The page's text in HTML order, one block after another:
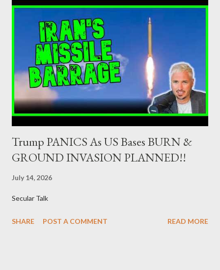
ΛΑΕ + ΣΧΕΔΙΟ Β' κ.λ.π. 20-23% ΝΔ 12-15% ΧΑ 6-8% ΚΚΕ 5-
5,5% ΕΝΩΣΗ ΚΕΝΤΡΩΩΝ 3,5-4% ΠΟΤΑΜΙ 2,5-3,5% ΠΑΣΟΚ 3-
4% ΑΝΕΛ 2,5-3,5% Update (29/8): Αναθεωρημένες προβλέψεις:
ΣΥΡΙΖΑ 23-25% ΛΑΕ + ΣΧΕΔΙΟ Β' κ.λ.π. 20-23% ΝΔ 12-15% ΧΑ
6-8% ΚΚΕ 5-5,5% ΕΝΩΣΗ ΚΕΝΤΡΩΩΝ 4-4,5% ΠΟΤΑΜΙ 4-4,5%
ΠΑΣΟΚ 3-4% ΑΝΕΛ 2,5-3,5% Update : Αναθεωρημένες
προβλέψεις: ΣΥΡΙΖΑ 26-27% ...
Trump PANICS As US Bases BURN &
GROUND INVASION PLANNED!!
July 14, 2026
Secular Talk
SHARE POST A COMMENT READ MORE